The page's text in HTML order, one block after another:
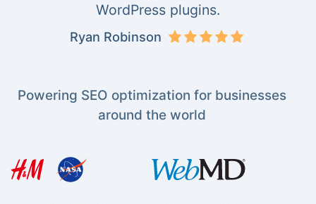
WordPress plugins.
Ryan Robinson
Powering SEO optimization for businesses
around the world